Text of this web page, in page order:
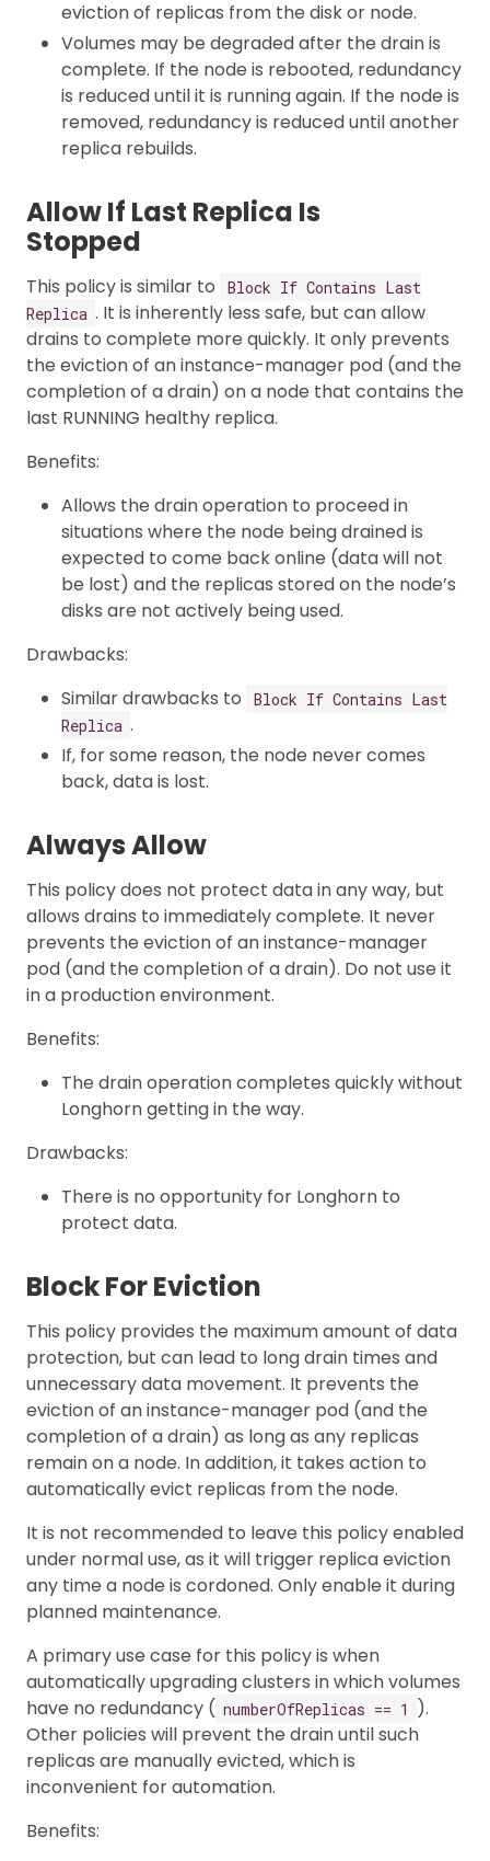
eviction of replicas from the disk or node.
Volumes may be degraded after the drain is
complete. If the node is rebooted, redundancy
is reduced until it is running again. If the node is
removed, redundancy is reduced until another
replica rebuilds.
Allow If Last Replica Is
Stopped
This policy is similar to
Block If Contains Last
Replica . It is inherently less safe, but can allow
drains to complete more quickly. It only prevents
the eviction of an instance-manager pod (and the
completion of a drain) on a node that contains the
last RUNNING healthy replica.
Benefits:
Allows the drain operation to proceed in
situations where the node being drained is
expected to come back online (data will not
be lost) and the replicas stored on the node’s
disks are not actively being used.
Drawbacks:
Similar drawbacks to
Block If Contains Last
Replica .
If, for some reason, the node never comes
back, data is lost.
Always Allow
This policy does not protect data in any way, but
allows drains to immediately complete. It never
prevents the eviction of an instance-manager
pod (and the completion of a drain). Do not use it
in a production environment.
Benefits:
The drain operation completes quickly without
Longhorn getting in the way.
Drawbacks:
There is no opportunity for Longhorn to
protect data.
Block For Eviction
This policy provides the maximum amount of data
protection, but can lead to long drain times and
unnecessary data movement. It prevents the
eviction of an instance-manager pod (and the
completion of a drain) as long as any replicas
remain on a node. In addition, it takes action to
automatically evict replicas from the node.
It is not recommended to leave this policy enabled
under normal use, as it will trigger replica eviction
any time a node is cordoned. Only enable it during
planned maintenance.
A primary use case for this policy is when
automatically upgrading clusters in which volumes
have no redundancy ( numberOfReplicas == 1
).
Other policies will prevent the drain until such
replicas are manually evicted, which is
inconvenient for automation.
Benefits: